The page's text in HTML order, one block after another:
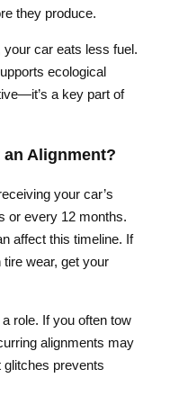
they produce.
your car eats less fuel.
ecological
a key part of
an Alignment?
your car’s
or every 12 months.
affect this timeline. If
wear, get your
role. If you often tow
alignments may
glitches prevents